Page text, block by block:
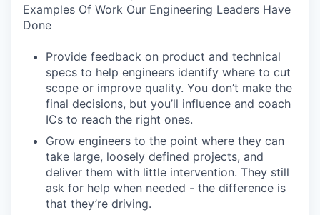
Examples Of Work Our Engineering Leaders Have
Done
Provide feedback on product and technical
specs to help engineers identify where to cut
scope or improve quality. You don’t make the
final decisions, but you’ll influence and coach
ICs to reach the right ones.
Grow engineers to the point where they can
take large, loosely defined projects, and
deliver them with little intervention. They still
ask for help when needed - the difference is
that they’re driving.